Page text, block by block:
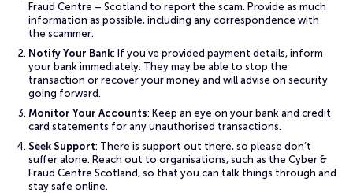
Fraud Centre – Scotland to report the scam. Provide as much
information as possible, including any correspondence with
the scammer.
Notify Your Bank: If you’ve provided payment details, inform
your bank immediately. They may be able to stop the
transaction or recover your money and will advise on security
going forward.
Monitor Your Accounts: Keep an eye on your bank and credit
card statements for any unauthorised transactions.
Seek Support: There is support out there, so please don’t
suffer alone. Reach out to organisations, such as the Cyber &
Fraud Centre Scotland, so that you can talk things through and
stay safe online.